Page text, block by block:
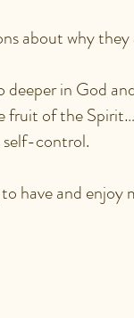
about why
deeper in God
fruit of the
self-control.
have and enjoy